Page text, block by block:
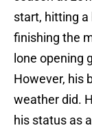
start, hitting a
finishing the
lone opening
However, his
weather did.
his status as